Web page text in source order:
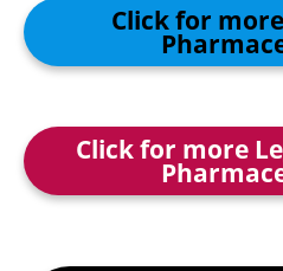
Click for
Click for more